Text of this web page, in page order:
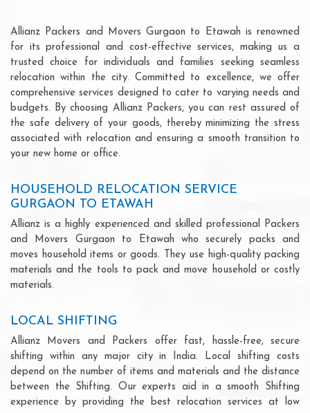
Allianz Packers and Movers Gurgaon to Etawah is renowned
for its professional and cost-effective services, making us a
trusted choice for individuals and families seeking seamless
relocation within the city. Committed to excellence, we offer
comprehensive services designed to cater to varying needs and
budgets. By choosing Allianz Packers, you can rest assured of
the safe delivery of your goods, thereby minimizing the stress
associated with relocation and ensuring a smooth transition to
your new home or office.
HOUSEHOLD RELOCATION SERVICE
GURGAON TO ETAWAH
Allianz is a highly experienced and skilled professional Packers
and Movers Gurgaon to Etawah who securely packs and
moves household items or goods. They use high-quality packing
materials and the tools to pack and move household or costly
materials.
LOCAL SHIFTING
Allianz Movers and Packers offer fast, hassle-free, secure
shifting within any major city in India. Local shifting costs
depend on the number of items and materials and the distance
between the Shifting. Our experts aid in a smooth Shifting
experience by providing the best relocation services at low